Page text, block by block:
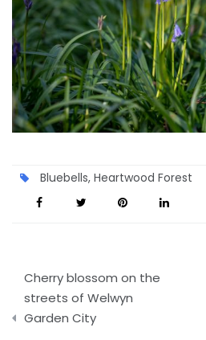
Bluebells, Heartwood Forest
Post
navigation
Cherry blossom on the
streets of Welwyn
Garden City